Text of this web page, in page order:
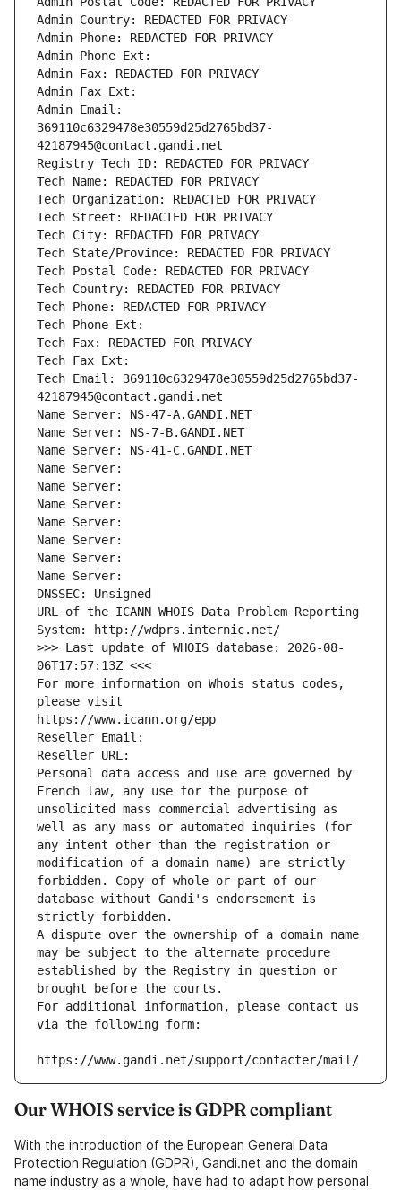
Admin Country: REDACTED FOR PRIVACY
Admin Phone: REDACTED FOR PRIVACY
Admin Phone Ext:
Admin Fax: REDACTED FOR PRIVACY
Admin Fax Ext:
Admin Email:
369110c6329478e30559d25d2765bd37-
42187945@contact.gandi.net
Registry Tech ID: REDACTED FOR PRIVACY
Tech Name: REDACTED FOR PRIVACY
Tech Organization: REDACTED FOR PRIVACY
Tech Street: REDACTED FOR PRIVACY
Tech City: REDACTED FOR PRIVACY
Tech State/Province: REDACTED FOR PRIVACY
Tech Postal Code: REDACTED FOR PRIVACY
Tech Country: REDACTED FOR PRIVACY
Tech Phone: REDACTED FOR PRIVACY
Tech Phone Ext:
Tech Fax: REDACTED FOR PRIVACY
Tech Fax Ext:
Tech Email: 369110c6329478e30559d25d2765bd37-
42187945@contact.gandi.net
Name Server: NS-47-A.GANDI.NET
Name Server: NS-7-B.GANDI.NET
Name Server: NS-41-C.GANDI.NET
Name Server:
Name Server:
Name Server:
Name Server:
Name Server:
Name Server:
Name Server:
DNSSEC: Unsigned
URL of the ICANN WHOIS Data Problem Reporting
System: http://wdprs.internic.net/
>>> Last update of WHOIS database: 2026-08-
06T17:57:13Z <<<
For more information on Whois status codes,
please visit
https://www.icann.org/epp
Reseller Email:
Reseller URL:
Personal data access and use are governed by
French law, any use for the purpose of
unsolicited mass commercial advertising as
well as any mass or automated inquiries (for
any intent other than the registration or
modification of a domain name) are strictly
forbidden. Copy of whole or part of our
database without Gandi's endorsement is
strictly forbidden.
A dispute over the ownership of a domain name
may be subject to the alternate procedure
established by the Registry in question or
brought before the courts.
For additional information, please contact us
via the following form:
https://www.gandi.net/support/contacter/mail/
Our WHOIS service is GDPR compliant
With the introduction of the European General Data
Protection Regulation (GDPR), Gandi.net and the domain
name industry as a whole, have had to adapt how personal